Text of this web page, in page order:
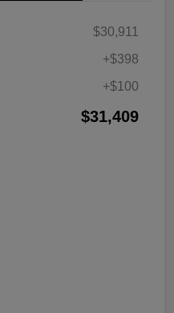
$30,911
+$398
+$100
$31,409